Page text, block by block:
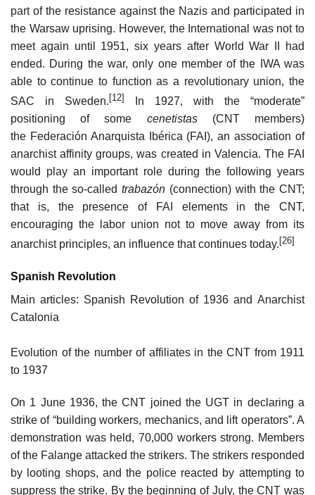
part of the resistance against the Nazis and participated in
the Warsaw uprising. However, the International was not to
meet again until 1951, six years after World War II had
ended. During the war, only one member of the IWA was
able to continue to function as a revolutionary union, the
SAC in Sweden.[12]
In 1927, with the “moderate”
positioning of some cenetistas(CNT members)
the Federación Anarquista Ibérica (FAI), an association of
anarchist affinity groups, was created in Valencia. The FAI
would play an important role during the following years
through the so-calledtrabazón (connection) with the CNT;
that is, the presence of FAI elements in the CNT,
encouraging the labor union not to move away from its
anarchist principles, an influence that continues today. [26]
Spanish Revolution
Main articles: Spanish Revolution of 1936 and Anarchist
Catalonia
Evolution of the number of affiliates in the CNT from 1911
to 1937
On 1 June 1936, the CNT joined the UGT in declaring a
strike of “building workers, mechanics, and lift operators”. A
demonstration was held, 70,000 workers strong. Members
of the Falange attacked the strikers. The strikers responded
by looting shops, and the police reacted by attempting to
suppress the strike. By the beginning of July, the CNT was